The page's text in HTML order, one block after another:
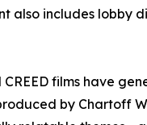
also includes lobby
CREED films have
by Chartoff